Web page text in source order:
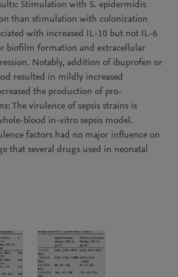
Stimulation with S. epidermidis
than stimulation with colonization
with increased IL-10 but not IL-6
biofilm formation and extracellular
Notably, addition of ibuprofen or
resulted in mildly increased
the production of pro-
The virulence of sepsis strains is
blood in-vitro sepsis model.
factors had no major influence on
that several drugs used in neonatal